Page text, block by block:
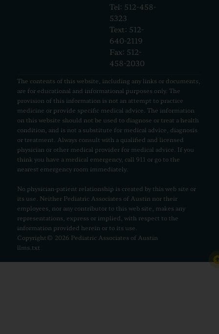
Tel: 512-458-
5323
Text: 512-
640-2119
Fax: 512-
458-2030
The contents of this website, including any links or documents,
are for educational and informational purposes only. The
provision of this information is not an attempt to practice
medicine or provide specific medical advice. The information
on this website should not be used to diagnose or treat a health
condition, and is not a substitute for medical advice, diagnosis
or treatment. Always consult with a qualified and licensed
physician or other medical provider for medical advice. If you
think you have a medical emergency, call 911 or go to the
nearest emergency room immediately.
No physician-patient relationship is created by this web site or
its use. Neither Pediatric Associates of Austin nor their
employees, nor any contributor to this web site, makes any
representations, express or implied, with respect to the
information provided herein or to its use.
Copyright© 2026 Pediatric Associates of Austin
llms.txt